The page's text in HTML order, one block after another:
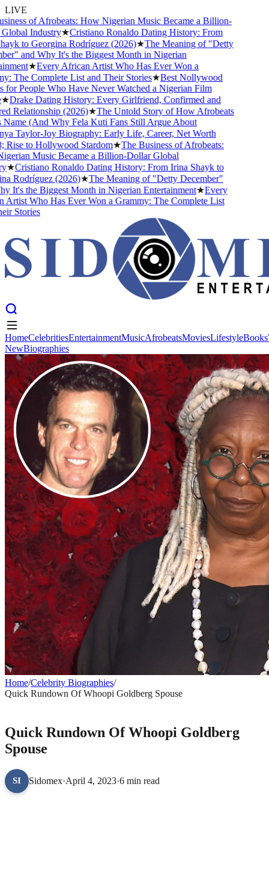
LIVE
of Afrobeats: How Nigerian Music Became a Billion-
Industry★Cristiano Ronaldo Dating History: From
to Georgina Rodríguez (2026)★The Meaning of "Detty
and Why It's the Biggest Month in Nigerian
★Every African Artist Who Has Ever Won a
The Complete List and Their Stories★Best Nollywood
People Who Have Never Watched a Nigerian Film
Drake Dating History: Every Girlfriend, Confirmed and
Relationship (2026)★The Untold Story of How Afrobeats
(And Why Fela Kuti Fans Still Argue About
Taylor-Joy Biography: Early Life, Career, Net Worth
to Hollywood Stardom★The Business of Afrobeats:
Music Became a Billion-Dollar Global
Cristiano Ronaldo Dating History: From Irina Shayk to
Rodríguez (2026)★The Meaning of "Detty December"
It's the Biggest Month in Nigerian Entertainment★Every
Who Has Ever Won a Grammy: The Complete List
Stories
HomeCelebritiesEntertainmentMusicAfrobeatsMoviesLifestyle Books
New
Biographies
HomeCelebritiesEntertainmentMusicAfrobeatsMoviesLifestyleBooks
NewBiographies
Home/Celebrity Biographies/
Quick Rundown Of Whoopi Goldberg Spouse
Quick Rundown Of Whoopi Goldberg
Spouse
SI Sidomex·April 4, 2023·6 min read